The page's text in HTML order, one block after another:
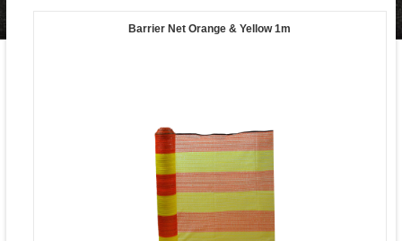
Barrier Net Orange & Yellow 1m